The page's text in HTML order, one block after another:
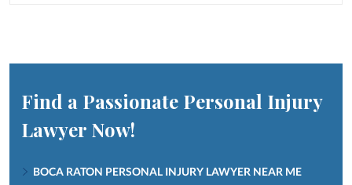
Find a Passionate Personal Injury
Lawyer Now!
BOCA RATON PERSONAL INJURY LAWYER NEAR ME